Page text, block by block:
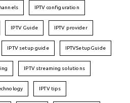
IPTV configuration
IPTV Guide IPTV provider
IPTV setup guide IPTVSetupGuide
IPTV streaming solutions
IPTV tips